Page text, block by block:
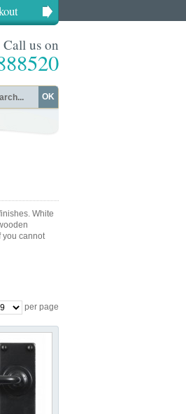
us on
OK
White
you cannot
per page